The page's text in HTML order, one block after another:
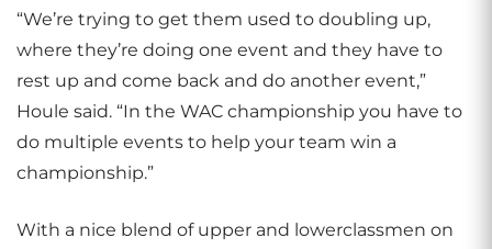
“We’re trying to get them used to doubling up,
where they’re doing one event and they have to
rest up and come back and do another event,”
Houle said. “In the WAC championship you have to
do multiple events to help your team win a
championship.”
With a nice blend of upper and lowerclassmen on